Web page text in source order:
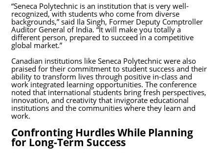
“Seneca Polytechnic is an institution that is very well-
recognized, with students who come from diverse
backgrounds,” said Ila Singh, Former Deputy Comptroller
Auditor General of India. “It will make you totally a
different person, prepared to succeed in a competitive
global market.”
Canadian institutions like Seneca Polytechnic were also
praised for their commitment to student success and their
ability to transform lives through positive in-class and
work integrated learning opportunities. The conference
noted that international students bring fresh perspectives,
innovation, and creativity that invigorate educational
institutions and the communities where they learn and
work.
Confronting Hurdles While Planning
for Long-Term Success